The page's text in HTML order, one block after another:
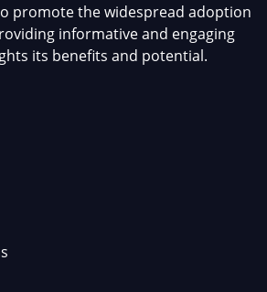
promote the widespread adoption
informative and engaging
its benefits and potential.